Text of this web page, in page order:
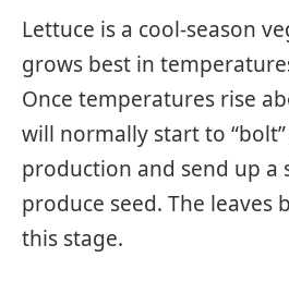
Lettuce is a cool-season
grows best in
Once temperatures rise
will normally start to
production and send up a
produce seed. The leaves
this stage.